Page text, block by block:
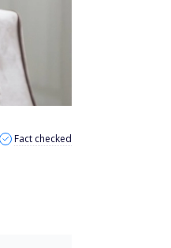
Fact checked